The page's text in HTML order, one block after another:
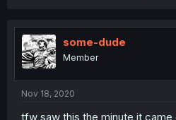
some-dude
Member
Nov 18, 2020
tfw saw this the minute it